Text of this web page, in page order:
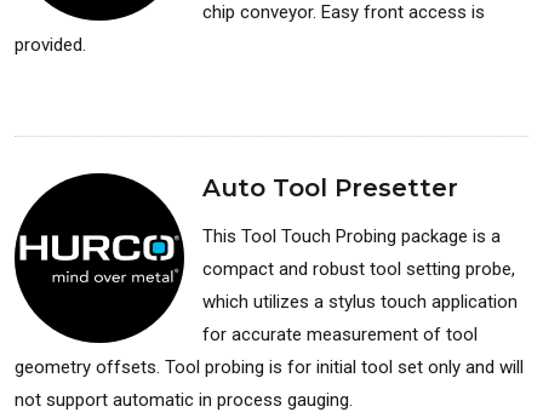
chip conveyor. Easy front access is
provided.
Auto Tool Presetter
This Tool Touch Probing package is a
compact and robust tool setting probe,
which utilizes a stylus touch application
for accurate measurement of tool
geometry offsets. Tool probing is for initial tool set only and will
not support automatic in process gauging.